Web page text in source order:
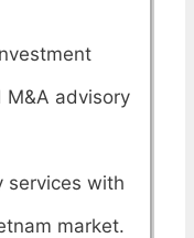
M&A advisory
services with
market.